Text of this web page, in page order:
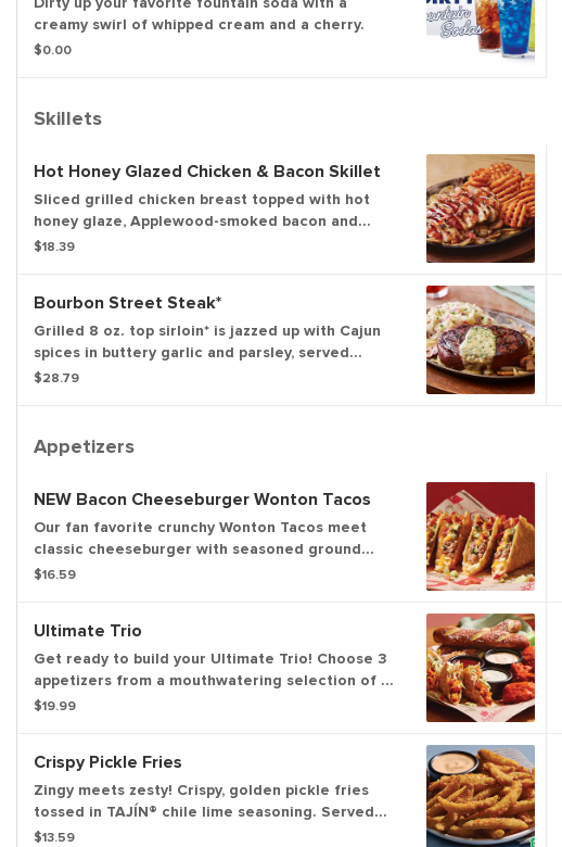
creamy swirl of whipped cream and a cherry.
$0.00
Skillets
Hot Honey Glazed Chicken & Bacon Skillet
Sliced grilled chicken breast topped with hot
honey glaze, Applewood-smoked bacon and
parsley. Served with sautéed mushrooms &
$18.39
Bourbon Street Steak*
Grilled 8 oz. top sirloin* is jazzed up with Cajun
spices in buttery garlic and parsley, served
sizzling with sautéed mushrooms & onions and
$28.79
Appetizers
NEW Bacon Cheeseburger Wonton Tacos
Our fan favorite crunchy Wonton Tacos meet
classic cheeseburger with seasoned ground
beef, melted Cheddar cheeses, Applewood-
$16.59
Ultimate Trio
Get ready to build your Ultimate Trio! Choose 3
appetizers from a mouthwatering selection of 10
and pair them with 3 irresistible dipping sauces.
$19.99
Crispy Pickle Fries
Zingy meets zesty! Crispy, golden pickle fries
tossed in TAJÍN® chile lime seasoning. Served
with Mexi-ranch for dipping.
$13.59